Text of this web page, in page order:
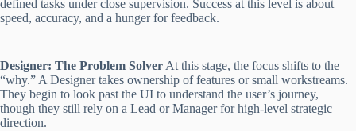
defined tasks under close supervision. Success at this level is about
speed, accuracy, and a hunger for feedback.
Designer: The Problem Solver At this stage, the focus shifts to the
“why.” A Designer takes ownership of features or small workstreams.
They begin to look past the UI to understand the user’s journey,
though they still rely on a Lead or Manager for high-level strategic
direction.